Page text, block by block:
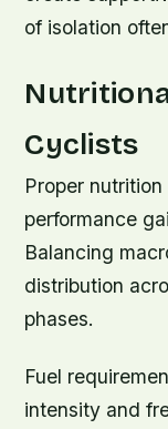
of isolation
Cyclists
Proper
performance
Balancing
distribution
phases.
Fuel
intensity and